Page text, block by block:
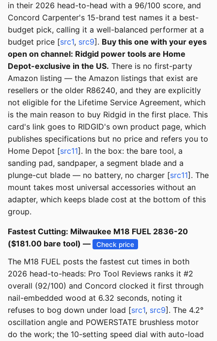
in their 2026 head-to-head with a 96/100 score, and
Concord Carpenter's 15-brand test names it a best-
budget pick, calling it a well-balanced performer at a
budget price [src1, src9]. Buy this one with your eyes
open on channel: Ridgid power tools are Home
Depot-exclusive in the US. There is no first-party
Amazon listing — the Amazon listings that exist are
resellers or the older R86240, and they are explicitly
not eligible for the Lifetime Service Agreement, which
is the main reason to buy Ridgid in the first place. This
card's link goes to RIDGID's own product page, which
publishes specifications but no price and refers you to
Home Depot [src11]. In the box: the bare tool, a
sanding pad, sandpaper, a segment blade and a
plunge-cut blade — no battery, no charger [src11]. The
mount takes most universal accessories without an
adapter, which keeps blade cost at the bottom of this
group.
Fastest Cutting: Milwaukee M18 FUEL 2836-20
($181.00 bare tool) —
Check price
The M18 FUEL posts the fastest cut times in both
2026 head-to-heads: Pro Tool Reviews ranks it #2
overall (92/100) and Concord clocked it first through
nail-embedded wood at 6.32 seconds, noting it
refuses to bog down under load [src1, src9]. The 4.2°
oscillation angle and POWERSTATE brushless motor
do the work; the 10-setting speed dial with auto-load